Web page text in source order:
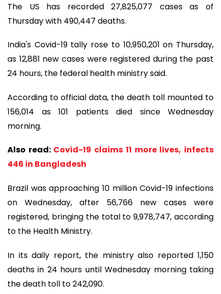
The US has recorded 27,825,077 cases as of
Thursday with 490,447 deaths.
India's Covid-19 tally rose to 10,950,201 on Thursday,
as 12,881 new cases were registered during the past
24 hours, the federal health ministry said.
According to official data, the death toll mounted to
156,014 as 101 patients died since Wednesday
morning.
Also read: Covid-19 claims 11 more lives, infects
446 in Bangladesh
Brazil was approaching 10 million Covid-19 infections
on Wednesday, after 56,766 new cases were
registered, bringing the total to 9,978,747, according
to the Health Ministry.
In its daily report, the ministry also reported 1,150
deaths in 24 hours until Wednesday morning taking
the death toll to 242,090.